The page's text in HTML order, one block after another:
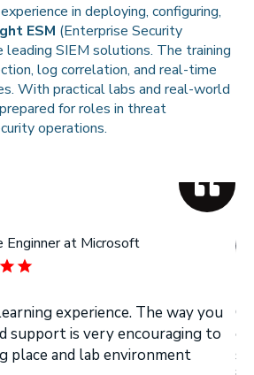
in deploying, configuring,
ESM (Enterprise Security
leading SIEM solutions. The training
log correlation, and real-time
With practical labs and real-world
for roles in threat
operations.
Enginner at Microsoft
experience. The way you
support is very encouraging to
place and lab environment